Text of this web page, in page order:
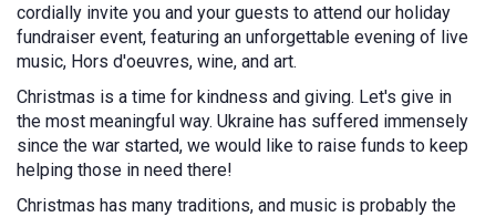
cordially invite you and your guests to attend our holiday
fundraiser event, featuring an unforgettable evening of live
music, Hors d'oeuvres, wine, and art.
Christmas is a time for kindness and giving. Let's give in
the most meaningful way. Ukraine has suffered immensely
since the war started, we would like to raise funds to keep
helping those in need there!
Christmas has many traditions, and music is probably the